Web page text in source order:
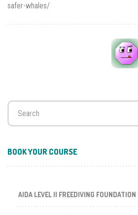
safer-whales/
Search
BOOK YOUR COURSE
AIDA LEVEL II FREEDIVING FOUNDATION